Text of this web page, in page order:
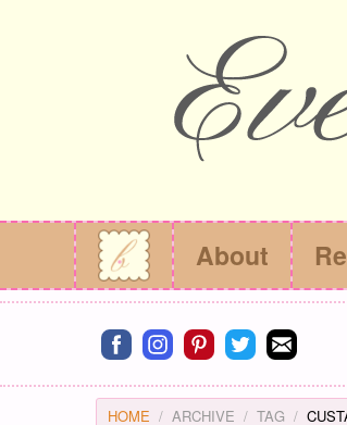
About
Connect on facebook
Connect on instagram
Connect on
Connect on
Connect
HOME ARCHIVE TAG